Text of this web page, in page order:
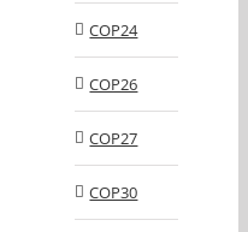
COP24
COP26
COP27
COP30